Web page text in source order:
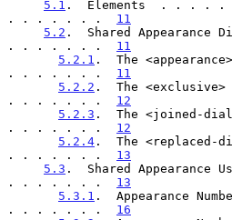
5.1 .  Elements  . . .
. . . . . . . 11
5.2 .  Shared Appearance
. . . . . . . 11
5.2.1 .  The
. . . . . . . 11
5.2.2 .  The
. . . . . . . 12
5.2.3 .  The <joined-
. . . . . . . 12
5.2.4 .  The
. . . . . . . 13
5.3 .  Shared
. . . . . . . 13
5.3.1 .  Appearance
. . . . . . . 16